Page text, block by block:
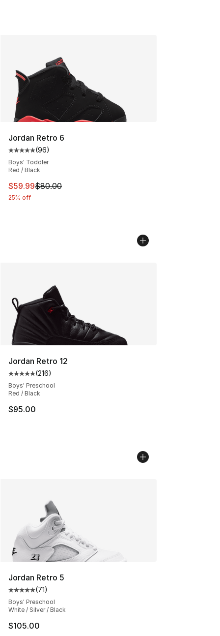
Jordan Retro 6
Average customer rating - [5 out of 5 stars], 96
(96)
Boys' Toddler
Red / Black
This item is on sale. Price dropped from $80.00 to
$59.99$80.00
25% off
Jordan Retro 12
Average customer rating - [5 out of 5 stars], 216
(216)
Boys' Preschool
Red / Black
$95.00
Jordan Retro 5
Average customer rating - [5 out of 5 stars], 71 reviews
(71)
Boys' Preschool
White / Silver / Black
$105.00